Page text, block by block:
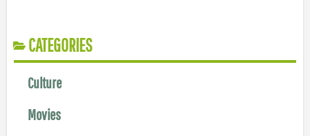
CATEGORIES
Culture
Movies